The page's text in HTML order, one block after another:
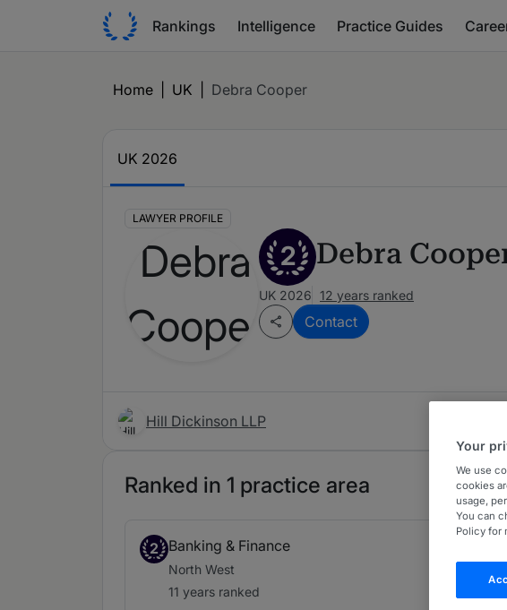
Rankings Intelligence Practice Guides
Home UK Debra Cooper
UK 2026
LAWYER PROFILE
2 Debra
UK 2026 12 years ranked
Contact
Hill Dickinson LLP
Ranked in 1 practice area
2 Banking & Finance
North West
11 years ranked
Your
We use
cookies
usage,
You can
Policy for